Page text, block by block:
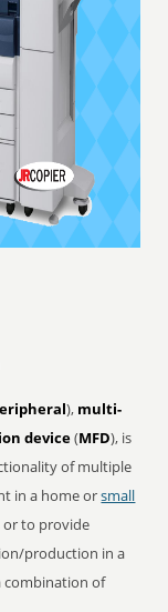
), multi-
device(MFD), is
of multiple
in a home orsmall
or to provide
production in a
combination of